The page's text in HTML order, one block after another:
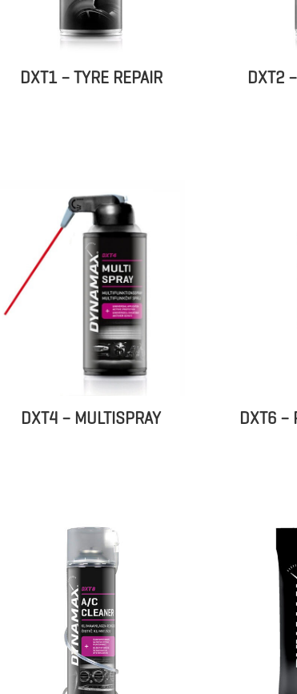
DXT1 – TYRE REPAIR DXT2
DXT4 – MULTISPRAY DXT6 –